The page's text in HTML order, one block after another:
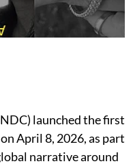
launched the first
April 8, 2026, as part
narrative around